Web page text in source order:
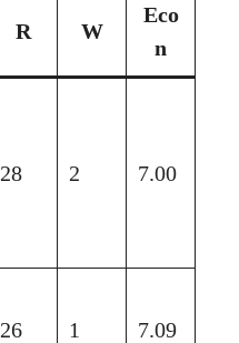
R W
Eco
n
28 2 7.00
26 1 7.09